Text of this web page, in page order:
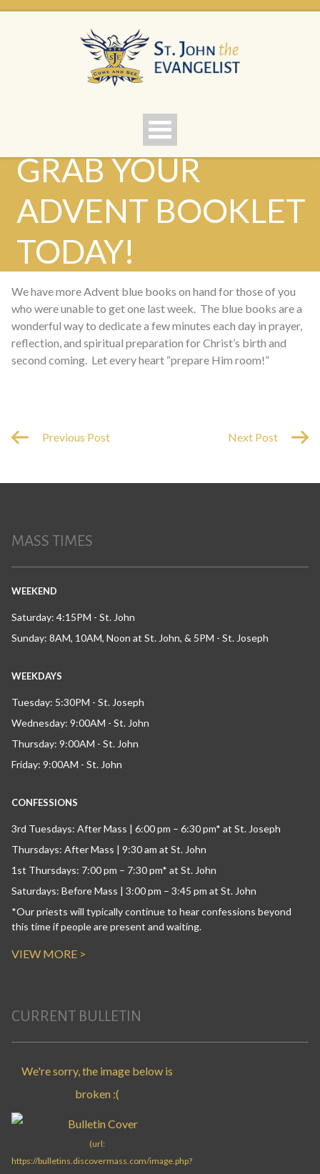
GRAB YOUR
ADVENT BOOKLET
TODAY!
We have more Advent blue books on hand for those of you
who were unable to get one last week. The blue books are a
wonderful way to dedicate a few minutes each day in prayer,
reflection, and spiritual preparation for Christ’s birth and
second coming. Let every heart “prepare Him room!”
Previous Post Next Post
MASS TIMES
WEEKEND
Saturday: 4:15PM - St. John
Sunday: 8AM, 10AM, Noon at St. John, & 5PM - St. Joseph
WEEKDAYS
Tuesday: 5:30PM - St. Joseph
Wednesday: 9:00AM - St. John
Thursday: 9:00AM - St. John
Friday: 9:00AM - St. John
CONFESSIONS
3rd Tuesdays: After Mass | 6:00 pm – 6:30 pm* at St. Joseph
Thursdays: After Mass | 9:30 am at St. John
1st Thursdays: 7:00 pm – 7:30 pm* at St. John
Saturdays: Before Mass | 3:00 pm – 3:45 pm at St. John
*Our priests will typically continue to hear confessions beyond
this time if people are present and waiting.
VIEW MORE >
CURRENT BULLETIN